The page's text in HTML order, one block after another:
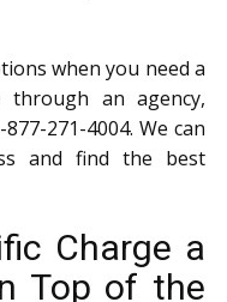
when you need a
through an agency,
271-4004. We can
and find the best
Charge a
Top of the